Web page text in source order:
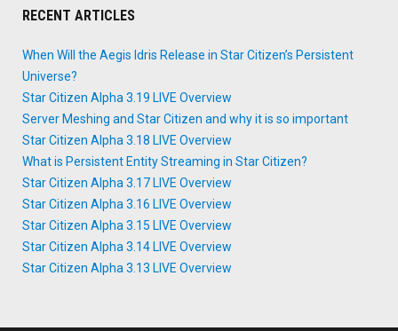
RECENT ARTICLES
When Will the Aegis Idris Release in Star Citizen’s Persistent
Universe?
Star Citizen Alpha 3.19 LIVE Overview
Server Meshing and Star Citizen and why it is so important
Star Citizen Alpha 3.18 LIVE Overview
What is Persistent Entity Streaming in Star Citizen?
Star Citizen Alpha 3.17 LIVE Overview
Star Citizen Alpha 3.16 LIVE Overview
Star Citizen Alpha 3.15 LIVE Overview
Star Citizen Alpha 3.14 LIVE Overview
Star Citizen Alpha 3.13 LIVE Overview